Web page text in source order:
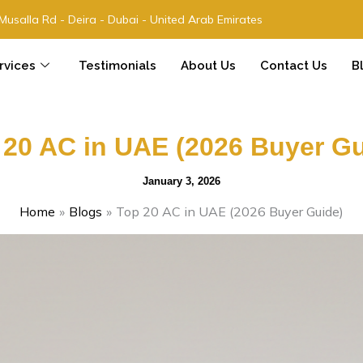
Rd - Deira - Dubai - United Arab Emirates
Testimonials About Us Contact Us
AC in UAE (2026 Buyer
January 3, 2026
Home Blogs Top 20 AC in UAE (2026 Buyer Guide)